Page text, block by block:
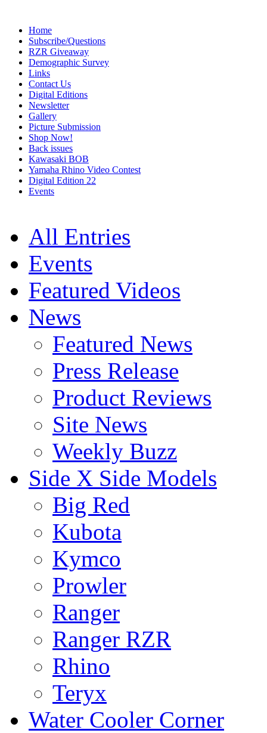
Home
Subscribe/Questions
RZR Giveaway
Demographic Survey
Links
Contact Us
Digital Editions
Newsletter
Gallery
Picture Submission
Shop Now!
Back issues
Kawasaki BOB
Yamaha Rhino Video Contest
Digital Edition 22
Events
All Entries
Events
Featured Videos
News
Featured News
Press Release
Product Reviews
Site News
Weekly Buzz
Side X Side Models
Big Red
Kubota
Kymco
Prowler
Ranger
Ranger RZR
Rhino
Teryx
Water Cooler Corner